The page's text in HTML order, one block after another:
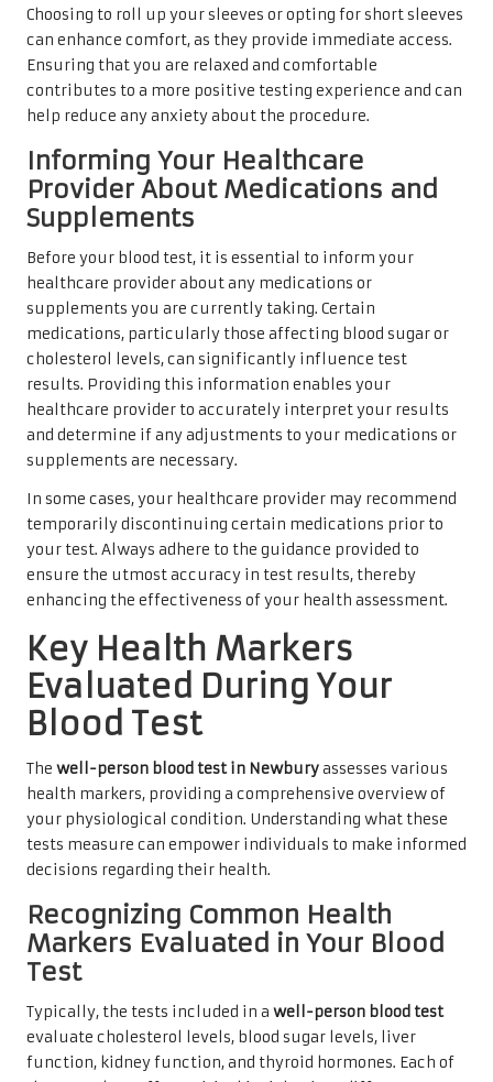
Choosing to roll up your sleeves or opting for short sleeves
can enhance comfort, as they provide immediate access.
Ensuring that you are relaxed and comfortable
contributes to a more positive testing experience and can
help reduce any anxiety about the procedure.
Informing Your Healthcare
Provider About Medications and
Supplements
Before your blood test, it is essential to inform your
healthcare provider about any medications or
supplements you are currently taking. Certain
medications, particularly those affecting blood sugar or
cholesterol levels, can significantly influence test
results. Providing this information enables your
healthcare provider to accurately interpret your results
and determine if any adjustments to your medications or
supplements are necessary.
In some cases, your healthcare provider may recommend
temporarily discontinuing certain medications prior to
your test. Always adhere to the guidance provided to
ensure the utmost accuracy in test results, thereby
enhancing the effectiveness of your health assessment.
Key Health Markers
Evaluated During Your
Blood Test
The well-person blood test in Newburyassesses various
health markers, providing a comprehensive overview of
your physiological condition. Understanding what these
tests measure can empower individuals to make informed
decisions regarding their health.
Recognizing Common Health
Markers Evaluated in Your Blood
Test
Typically, the tests included in a well-person blood test
evaluate cholesterol levels, blood sugar levels, liver
function, kidney function, and thyroid hormones. Each of